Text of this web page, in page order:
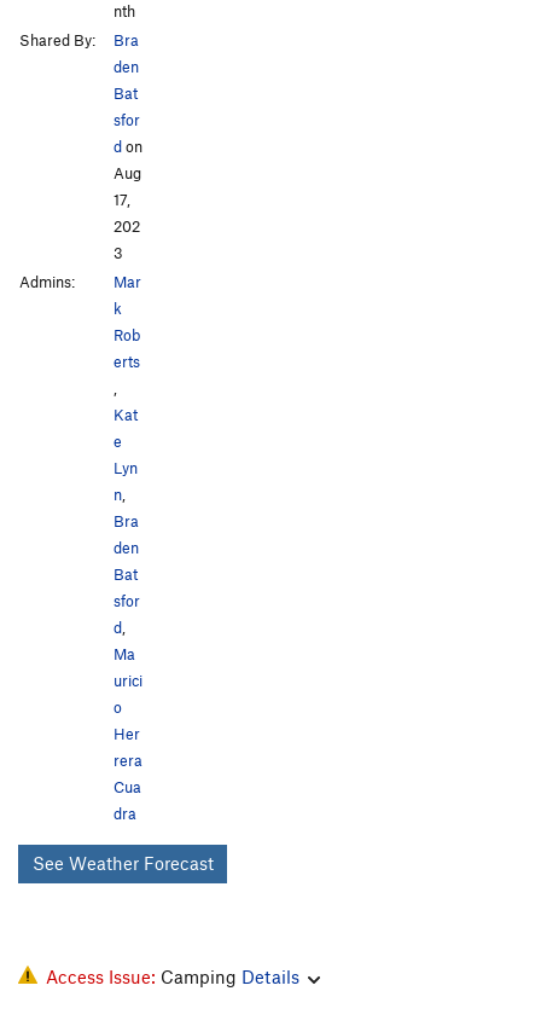
nth
Shared By:
Bra
den
Bat
sfor
don
Aug
17,
202
3
Admins:
Mar
k
Rob
erts
,
Kat
e
Lyn
n,
Bra
den
Bat
sfor
d,
Ma
urici
o
Her
rera
Cua
dra
See Weather Forecast
Access Issue: Camping Details